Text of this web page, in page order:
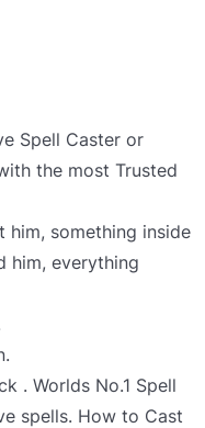
Spell Caster or
the most Trusted
him, something inside
him, everything
. Worlds No.1 Spell
spells. How to Cast